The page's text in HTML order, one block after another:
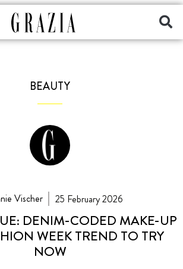
BEAUTY
Vischer 25 February 2026
DENIM-CODED MAKE-UP
WEEK TREND TO TRY
NOW